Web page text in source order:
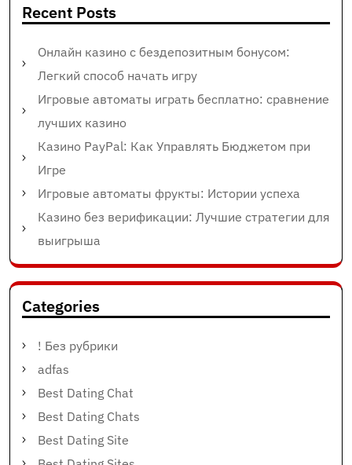
Recent Posts
Онлайн казино с бездепозитным бонусом:
Легкий способ начать игру
Игровые автоматы играть бесплатно: сравнение
лучших казино
Казино PayPal: Как Управлять Бюджетом при
Игре
Игровые автоматы фрукты: Истории успеха
Казино без верификации: Лучшие стратегии для
выигрыша
Categories
! Без рубрики
adfas
Best Dating Chat
Best Dating Chats
Best Dating Site